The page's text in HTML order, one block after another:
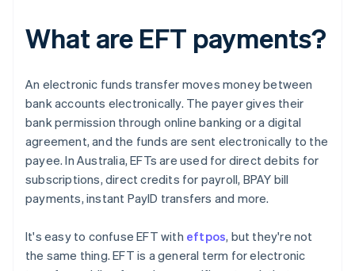
What are EFT payments?
An electronic funds transfer moves money between
bank accounts electronically. The payer gives their
bank permission through online banking or a digital
agreement, and the funds are sent electronically to the
payee. In Australia, EFTs are used for direct debits for
subscriptions, direct credits for payroll, BPAY bill
payments, instant PayID transfers and more.
It's easy to confuse EFT with eftpos, but they're not
the same thing. EFT is a general term for electronic